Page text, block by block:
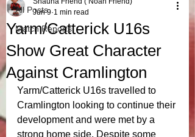
All Posts
Match Reports
Yarm/Catterick U16s
Show Great Character
Against Cramlington
Jun 9 1 min read
Yarm/Catterick U16s travelled to
Cramlington looking to continue their
development and were met by a
strong home side. Despite some